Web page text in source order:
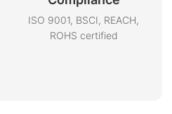
ISO 9001, BSCI, REACH,
ROHS certified